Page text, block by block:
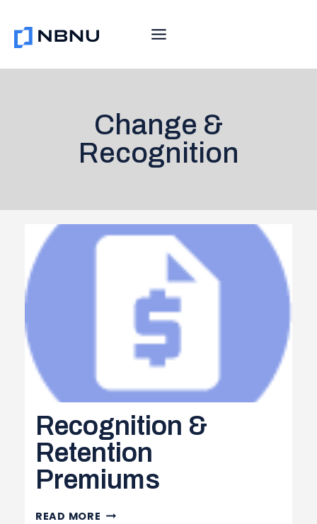
content
Change &
Recognition
Recognition &
Retention
Premiums
READ MORE RECOGNITION